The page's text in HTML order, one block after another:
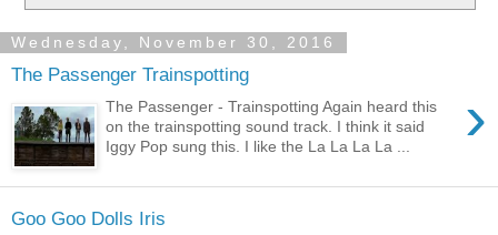
Wednesday, November 30, 2016
The Passenger Trainspotting
›
The Passenger - Trainspotting Again heard this
on the trainspotting sound track. I think it said
Iggy Pop sung this. I like the La La La La ...
Goo Goo Dolls Iris